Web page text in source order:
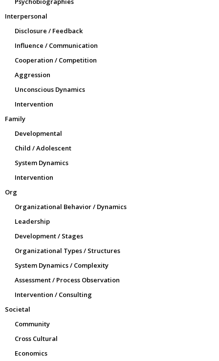
Interpersonal
Disclosure / Feedback
Influence / Communication
Cooperation / Competition
Aggression
Unconscious Dynamics
Intervention
Family
Developmental
Child / Adolescent
System Dynamics
Intervention
Org
Organizational Behavior / Dynamics
Leadership
Development / Stages
Organizational Types / Structures
System Dynamics / Complexity
Assessment / Process Observation
Intervention / Consulting
Societal
Community
Cross Cultural
Economics